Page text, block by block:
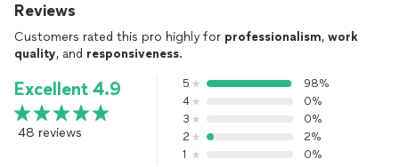
Reviews
Customers rated this pro highly for professionalism, work
quality, and responsiveness.
Excellent 4.9
48 reviews
5
98%
4
0%
3
0%
2
2%
1
0%